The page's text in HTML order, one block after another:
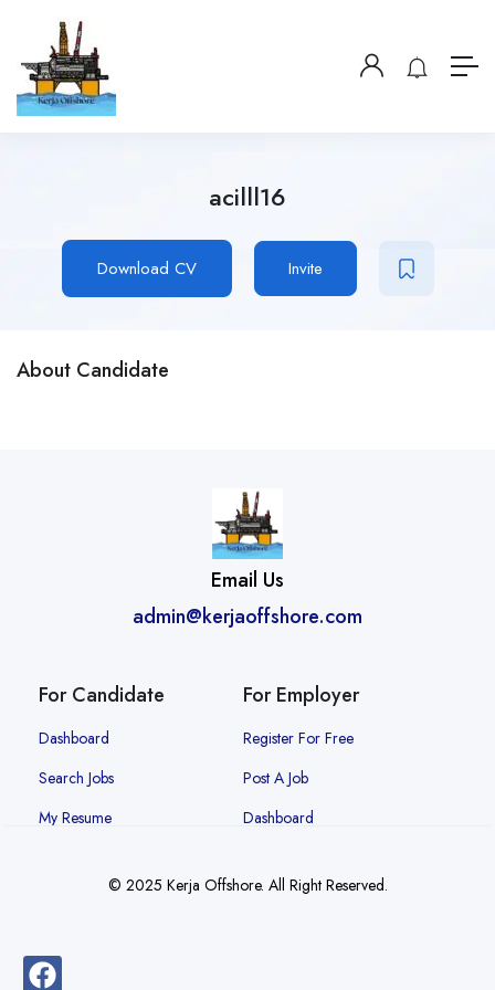
acilll16
Download CV Invite
About Candidate
Email Us
admin@kerjaoffshore.com
For Candidate
Dashboard
Search Jobs
My Resume
For Employer
Register For Free
Post A Job
Dashboard
© 2025 Kerja Offshore. All Right Reserved.